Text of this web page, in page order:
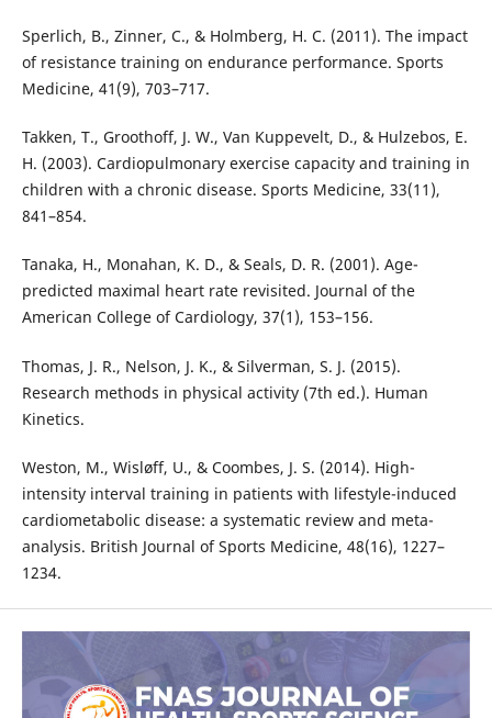
Sperlich, B., Zinner, C., & Holmberg, H. C. (2011). The impact
of resistance training on endurance performance. Sports
Medicine, 41(9), 703–717.
Takken, T., Groothoff, J. W., Van Kuppevelt, D., & Hulzebos, E.
H. (2003). Cardiopulmonary exercise capacity and training in
children with a chronic disease. Sports Medicine, 33(11),
841–854.
Tanaka, H., Monahan, K. D., & Seals, D. R. (2001). Age-
predicted maximal heart rate revisited. Journal of the
American College of Cardiology, 37(1), 153–156.
Thomas, J. R., Nelson, J. K., & Silverman, S. J. (2015).
Research methods in physical activity (7th ed.). Human
Kinetics.
Weston, M., Wisløff, U., & Coombes, J. S. (2014). High-
intensity interval training in patients with lifestyle-induced
cardiometabolic disease: a systematic review and meta-
analysis. British Journal of Sports Medicine, 48(16), 1227–
1234.